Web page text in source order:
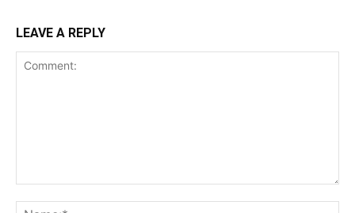
LEAVE A REPLY